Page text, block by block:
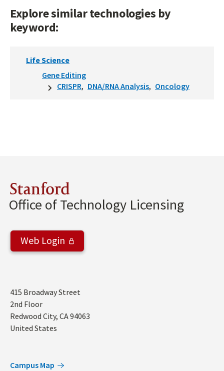
Explore similar technologies by
keyword:
Life Science
Gene Editing
CRISPR
DNA/RNA Analysis Oncology
Stanford
Office of Technology Licensing
Web Login
Address
415 Broadway Street
2nd Floor
Redwood City, CA94063
United States
Campus Map